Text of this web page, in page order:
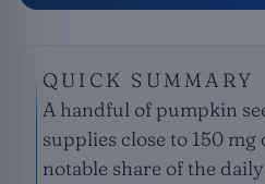
QUICK SUMMARY
A handful of pumpkin
supplies close to 150 mg
notable share of the